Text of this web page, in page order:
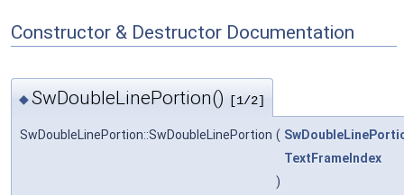
Constructor & Destructor Documentation
◆SwDoubleLinePortion() [1/2]
SwDoubleLinePortion::SwDoubleLinePortion (
TextFrameIndex
)